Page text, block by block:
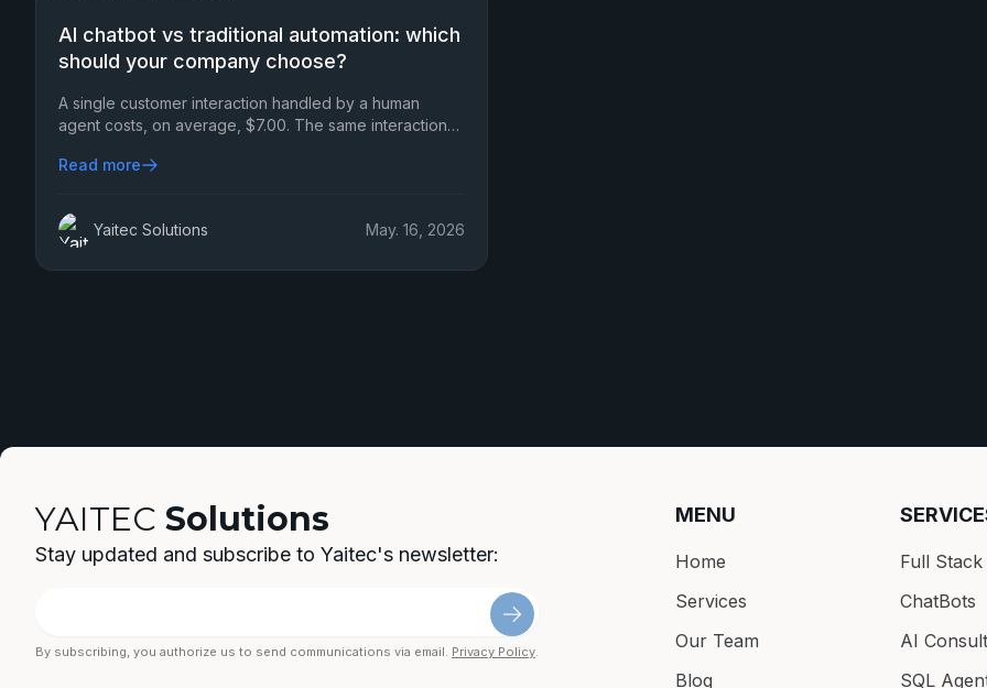
AI chatbot vs traditional automation: which
should your company choose?
A single customer interaction handled by a human
agent costs, on average, $7.00. The same interaction
Read more
Yaitec Solutions May. 16, 2026
YAITEC Solutions
Stay updated and subscribe to Yaitec's newsletter:
By subscribing, you authorize us to send communications via email. Privacy Policy.
MENU
Home
Services
Our Team
Blog
Full Stack
ChatBots
AI
SQL